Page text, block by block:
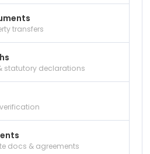
transfers
statutory declarations
docs & agreements